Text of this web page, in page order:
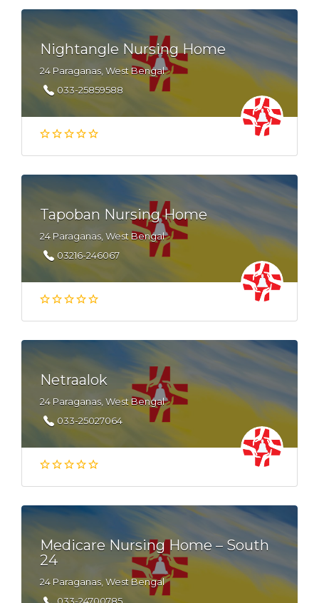
Nightangle Nursing Home
24 Paraganas, West Bengal
033-25859588
Tapoban Nursing Home
24 Paraganas, West Bengal
03216-246067
Netraalok
24 Paraganas, West Bengal
033-25027064
Medicare Nursing Home – South
24
24 Paraganas, West Bengal